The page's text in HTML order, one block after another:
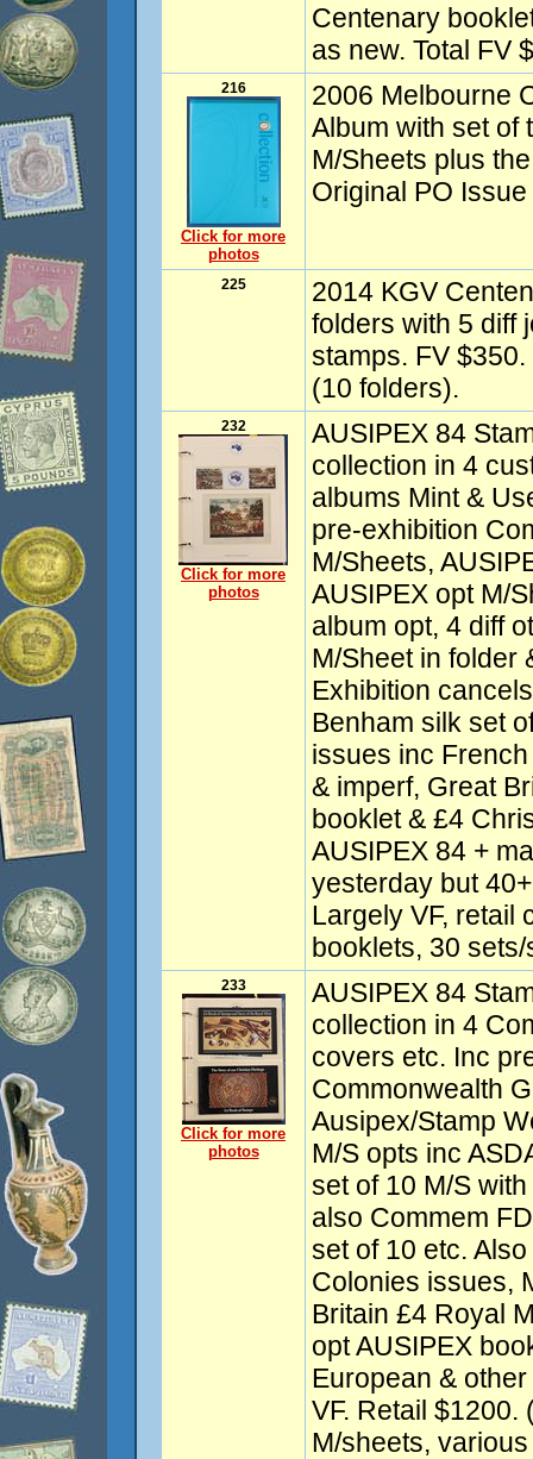
Centenary
as new. Total FV
216
Click for more
photos
2006 Melbourne
Album with set of
M/Sheets plus
Original PO
225
2014 KGV
folders with 5 diff
stamps. FV
(10 folders).
232
Click for more
photos
AUSIPEX 84
collection in 4
albums Mint &
pre-exhibition
M/Sheets,
AUSIPEX opt M/
album opt, 4 diff
M/Sheet in folder
Exhibition
Benham silk set
issues inc
& imperf, Great
booklet & £4
AUSIPEX 84 +
yesterday but
Largely VF, retail
booklets, 30
233
Click for more
photos
AUSIPEX 84
collection in 4
covers etc. Inc
Commonwealth
Ausipex/Stamp
M/S opts inc
set of 10 M/S
also Commem
set of 10 etc.
Colonies issues,
Britain £4 Royal
opt AUSIPEX
European &
VF. Retail
M/sheets,